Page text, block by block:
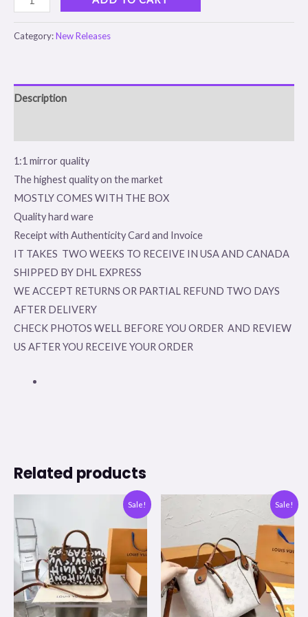
Category:New Releases
Description
1:1 mirror quality
The highest quality on the market
MOSTLY COMES WITH THE BOX
Quality hard ware
Receipt with Authenticity Card and Invoice
IT TAKES TWO WEEKS TO RECEIVE IN USA AND CANADA
SHIPPED BY DHL EXPRESS
WE ACCEPT RETURNS OR PARTIAL REFUND TWO DAYS
AFTER DELIVERY
CHECK PHOTOS WELL BEFORE YOU ORDER AND REVIEW
US AFTER YOU RECEIVE YOUR ORDER
Related products
Sale!
$350.00.$99.00.
Sale!
Original
was:
Current
price
$99.00.